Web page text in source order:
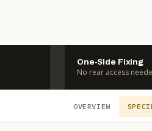
One-Side Fixing
No rear access
OVERVIEW